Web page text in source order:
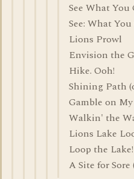
See What You
See: What
Lions Prowl
Envision the
Hike. Ooh!
Shining Path
Gamble on
Walkin' the
Lions Lake
Loop the Lake!
A Site for Sore